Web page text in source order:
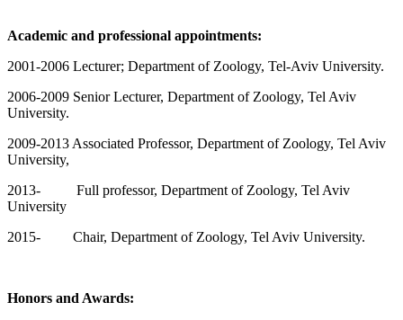
Academic and professional appointments:
2001-2006 Lecturer; Department of Zoology, Tel-Aviv University.
2006-2009 Senior Lecturer, Department of Zoology, Tel Aviv
University.
2009-2013 Associated Professor, Department of Zoology, Tel Aviv
University,
2013- Full professor, Department of Zoology, Tel Aviv
University
2015- Chair, Department of Zoology, Tel Aviv University.
Honors and Awards: